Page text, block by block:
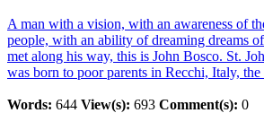
A man with a vision, with an awareness of
people, with an ability of dreaming dreams
met along his way, this is John Bosco. St.
was born to poor parents in Recchi, Italy, the
Words: 644 View(s): 693 Comment(s): 0